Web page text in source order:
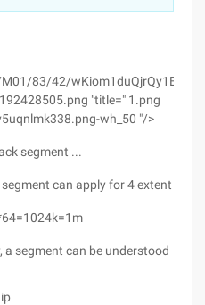
83/42/
"title=" 1.png
wh_50 "/>
segment ...
can apply for 4 extent
a segment can be understood